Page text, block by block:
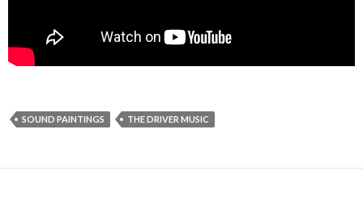
SOUND PAINTINGS THE DRIVER MUSIC